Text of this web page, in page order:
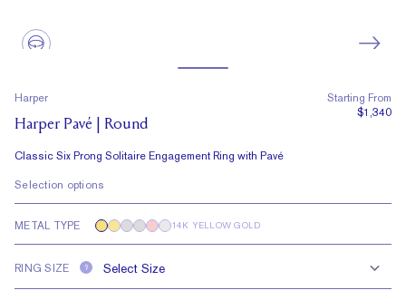
Harper
Harper Pavé | Round
Classic Six Prong Solitaire Engagement Ring with Pavé
Starting From
$1,340
Selection options
METAL TYPE 14K YELLOW GOLD
RING SIZE ?